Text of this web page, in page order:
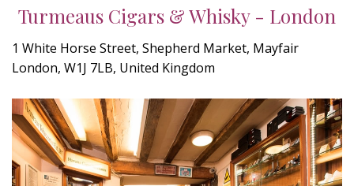
Turmeaus Cigars & Whisky - London
1 White Horse Street, Shepherd Market, Mayfair
London, W1J 7LB, United Kingdom